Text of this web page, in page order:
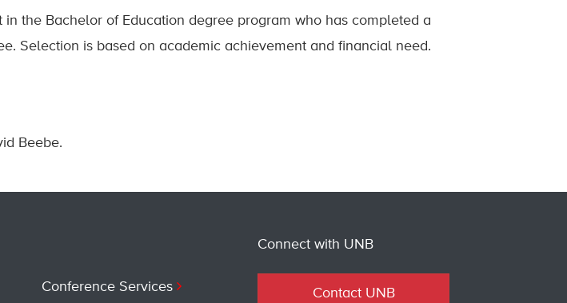
the Bachelor of Education degree program who has completed a
Selection is based on academic achievement and financial need.
Beebe.
Conference Services
Connect with UNB
Contact UNB